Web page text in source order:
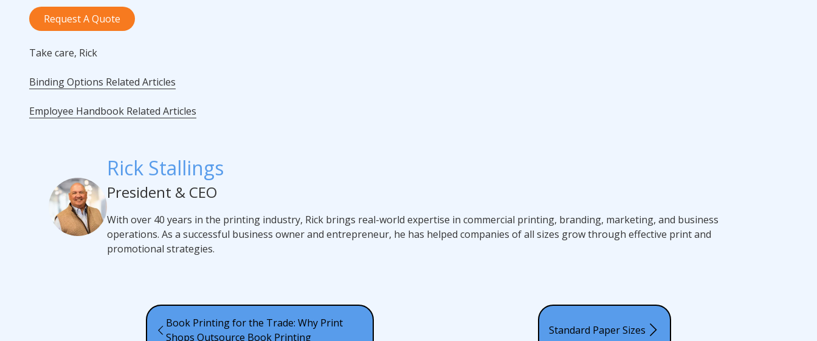
Request A Quote
Take care, Rick
Binding Options Related Articles
Employee Handbook Related Articles
Rick Stallings
President & CEO
With over 40 years in the printing industry, Rick brings real-world expertise in commercial printing, branding, marketing, and business
operations. As a successful business owner and entrepreneur, he has helped companies of all sizes grow through effective print and
promotional strategies.
Book Printing for the Trade: Why Print
Shops Outsource Book Printing
Standard Paper Sizes